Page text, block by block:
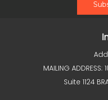
MAILING ADDRESS:
Suite 1124